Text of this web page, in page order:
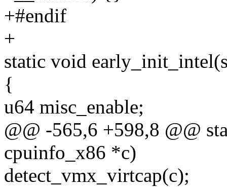
+#endif
+
static void
{
u64 misc_enable;
@@ -565,6 +598,8 @@
cpuinfo_x86 *c)
detect_vmx_virtcap(c);